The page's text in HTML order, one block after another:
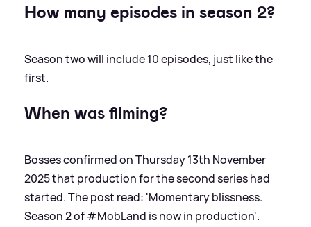
How many episodes in season 2?
Season two will include 10 episodes, just like the
first.
When was filming?
Bosses confirmed on Thursday 13th November
2025 that production for the second series had
started. The post read: 'Momentary blissness.
Season 2 of #MobLand is now in production'.